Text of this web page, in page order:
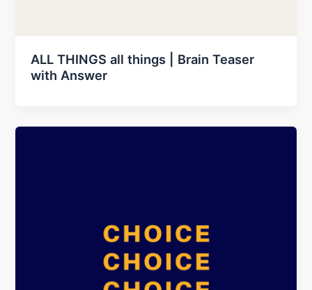
ALL THINGS all things | Brain Teaser
with Answer